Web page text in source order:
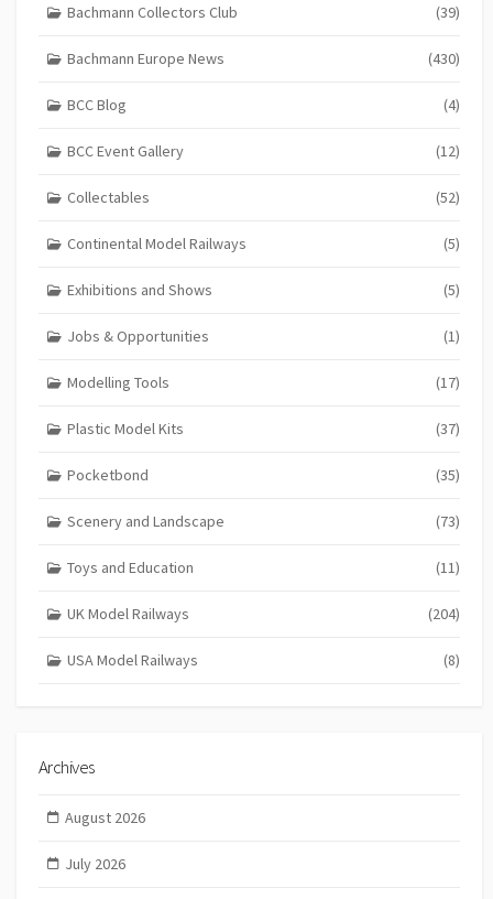
Bachmann Collectors Club (39)
Bachmann Europe News (430)
BCC Blog (4)
BCC Event Gallery (12)
Collectables (52)
Continental Model Railways (5)
Exhibitions and Shows (5)
Jobs & Opportunities (1)
Modelling Tools (17)
Plastic Model Kits (37)
Pocketbond (35)
Scenery and Landscape (73)
Toys and Education (11)
UK Model Railways (204)
USA Model Railways (8)
Archives
August 2026
July 2026